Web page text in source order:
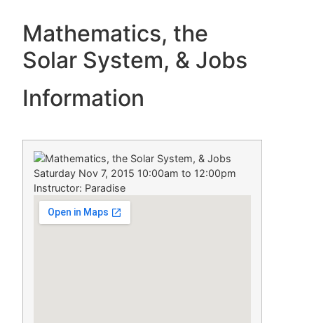
Mathematics, the
Solar System, & Jobs
Information
Saturday Nov 7, 2015 10:00am to 12:00pm
Instructor: Paradise